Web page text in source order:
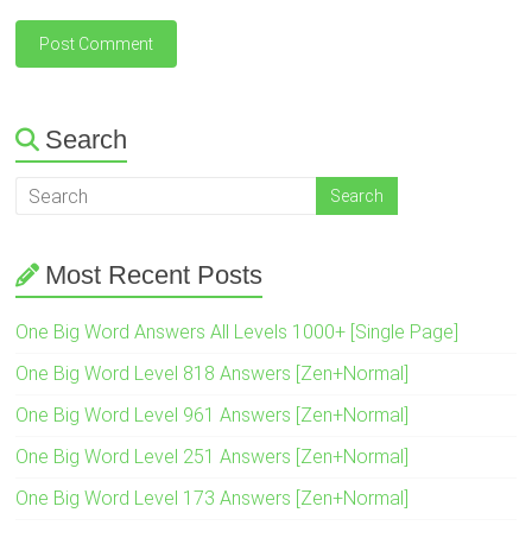
Search
Most Recent Posts
One Big Word Answers All Levels 1000+ [Single Page]
One Big Word Level 818 Answers [Zen+Normal]
One Big Word Level 961 Answers [Zen+Normal]
One Big Word Level 251 Answers [Zen+Normal]
One Big Word Level 173 Answers [Zen+Normal]